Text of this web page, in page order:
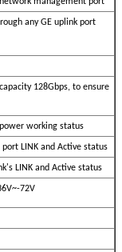
any GE uplink port
128Gbps, to ensure
power working status
port LINK and Active status
LINK and Active status
72V